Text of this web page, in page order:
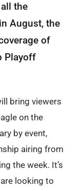
the
August, the
of
Playoff
bring viewers
on the
by event,
airing from
the week. It’s
looking to